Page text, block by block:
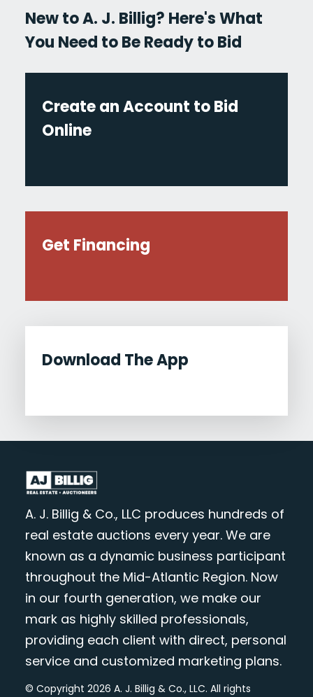
New to A. J. Billig? Here's What
You Need to Be Ready to Bid
Create an Account to Bid
Online
Get Financing
Download The App
A. J. Billig & Co., LLC produces hundreds of
real estate auctions every year. We are
known as a dynamic business participant
throughout the Mid-Atlantic Region. Now
in our fourth generation, we make our
mark as highly skilled professionals,
providing each client with direct, personal
service and customized marketing plans.
© Copyright 2026 A. J. Billig & Co., LLC. All rights